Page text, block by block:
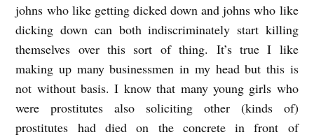
R
O
y
t
johns who like getting dicked down and johns who like
dicking down can both indiscriminately start killing
themselves over this sort of thing. It’s true I like
making up many businessmen in my head but this is
not without basis. I know that many young girls who
were prostitutes also soliciting other (kinds of)
prostitutes had died on the concrete in front of